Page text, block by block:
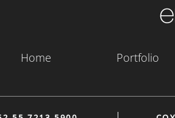
Home Portfolio